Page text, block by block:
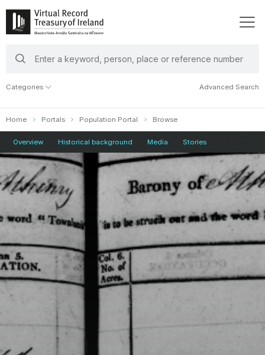
keywords
Categories Advanced Search
Home Portals Population Portal Browse
Overview Historical background Media Stories